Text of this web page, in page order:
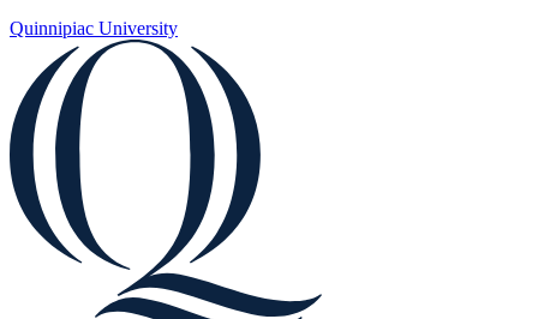
Quinnipiac University